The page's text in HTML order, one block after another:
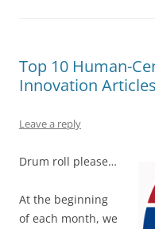
Top 10 Human-
Innovation
Leave a reply
Drum roll please…
At the beginning
of each month, we